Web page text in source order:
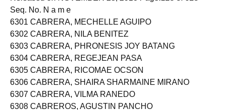
Released on NOVEMBER 28, 2016 Page:128 of 628
Seq. No. N a m e
6301 CABRERA, MECHELLE AGUIPO
6302 CABRERA, NILA BENITEZ
6303 CABRERA, PHRONESIS JOY BATANG
6304 CABRERA, REGEJEAN PASA
6305 CABRERA, RICOMAE OCSON
6306 CABRERA, SHAIRA SHARMAINE MIRANO
6307 CABRERA, VILMA RANEDO